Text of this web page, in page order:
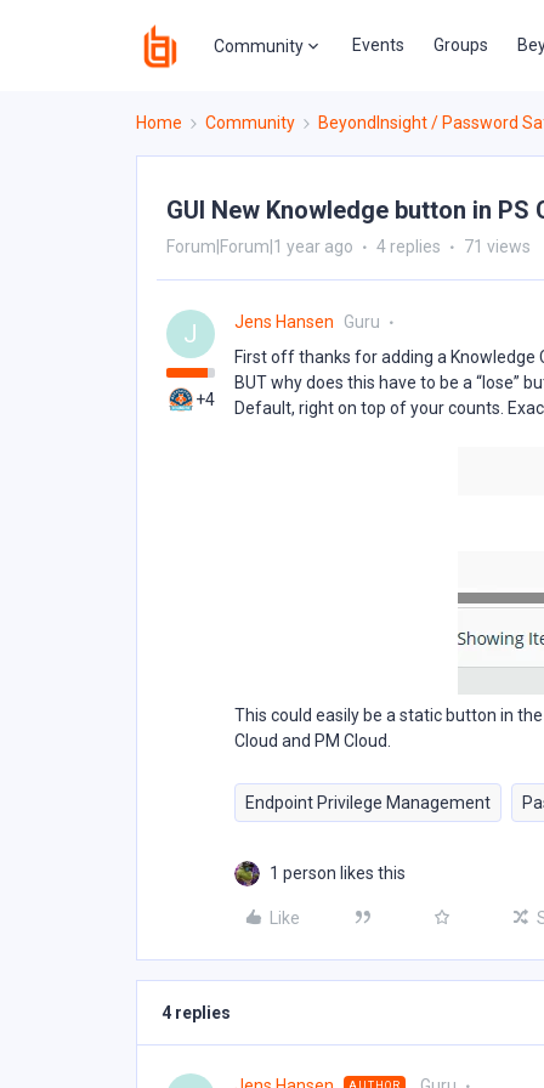
Community Events Groups
Home Community BeyondInsight / Password
GUI New Knowledge button in PS
Forum|Forum|1 year ago 4 replies 71 views
J
+4
Jens Hansen
Guru
First off thanks for adding a
BUT why does this have to be a “lose”
Default, right on top of your counts.
This could easily be a static button in
Cloud and PM Cloud.
Endpoint Privilege Management
1 person likes this
Like
4 replies
AUTHOR